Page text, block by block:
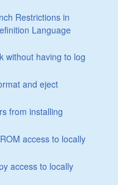
Restrictions in
Language
without having to log
and eject
from installing
access to locally
access to locally